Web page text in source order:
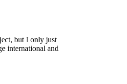
but I only just
international and